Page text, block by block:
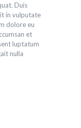
Duis
in vulputate
dolore eu
et
luptatum
nulla